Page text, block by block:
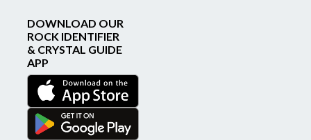
DOWNLOAD OUR
ROCK IDENTIFIER
& CRYSTAL GUIDE
APP